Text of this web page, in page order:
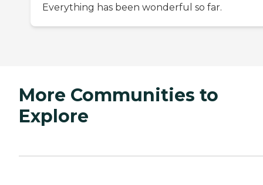
Everything has been wonderful so far.
More Communities to
Explore